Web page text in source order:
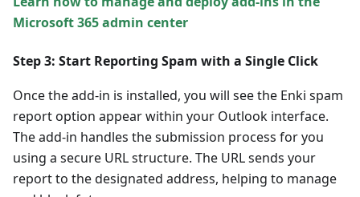
Microsoft 365 admin center
Step 3: Start Reporting Spam with a Single Click
Once the add-in is installed, you will see the Enki spam
report option appear within your Outlook interface.
The add-in handles the submission process for you
using a secure URL structure. The URL sends your
report to the designated address, helping to manage